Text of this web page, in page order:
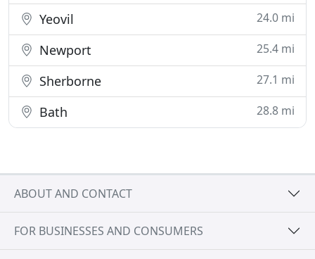
Yeovil 24.0 mi
Newport 25.4 mi
Sherborne 27.1 mi
Bath 28.8 mi
ABOUT AND CONTACT
FOR BUSINESSES AND CONSUMERS